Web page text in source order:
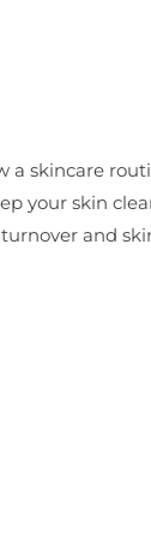
skincare
your skin
and